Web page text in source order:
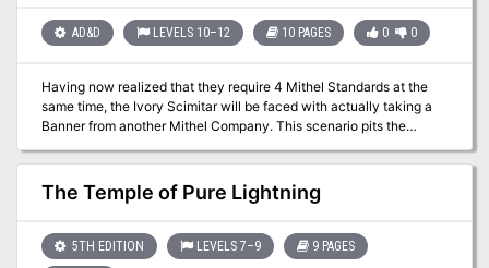
hour’s walk from this outpost. I fear the enemy makes ready some
terrible weapon . . .
AD&D LEVELS 10–12 10 PAGES 0 0
Having now realized that they require 4 Mithel Standards at the
same time, the Ivory Scimitar will be faced with actually taking a
Banner from another Mithel Company. This scenario pits the
characters against the waning might of Men of Iron, and should
allow them to claim the Banner for House Aldenmier, thus
guaranteeing that they can clear the final level of Mithelvanr's
Labyrinth. This adventure is formatted to both 1E & 5E gaming
The Temple of Pure Lightning
5TH EDITION LEVELS 7–9 9 PAGES